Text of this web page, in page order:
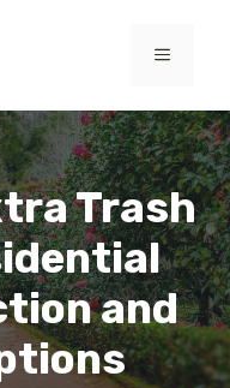
MENU
Trash
and